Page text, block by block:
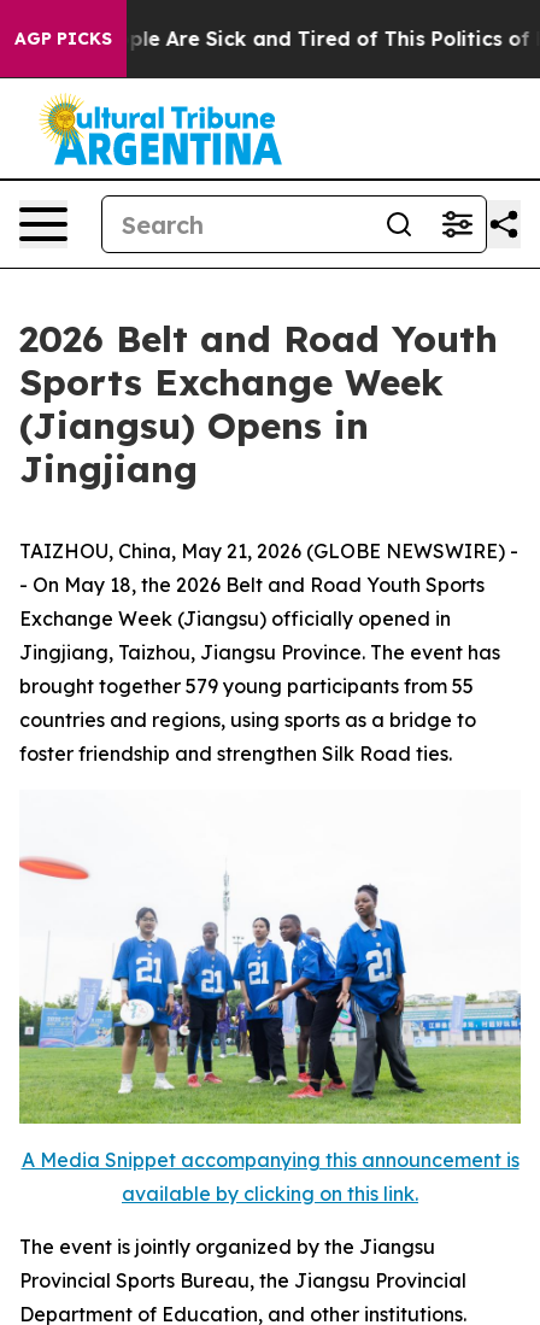
AGP PICKS
“People Are Sick and Tired of This Politics of
2026 Belt and Road Youth
Sports Exchange Week
(Jiangsu) Opens in
Jingjiang
TAIZHOU, China, May 21, 2026 (GLOBE NEWSWIRE) -
- On May 18, the 2026 Belt and Road Youth Sports
Exchange Week (Jiangsu) officially opened in
Jingjiang, Taizhou, Jiangsu Province. The event has
brought together 579 young participants from 55
countries and regions, using sports as a bridge to
foster friendship and strengthen Silk Road ties.
A Media Snippet accompanying this announcement is
available by clicking on this link.
The event is jointly organized by the Jiangsu
Provincial Sports Bureau, the Jiangsu Provincial
Department of Education, and other institutions.